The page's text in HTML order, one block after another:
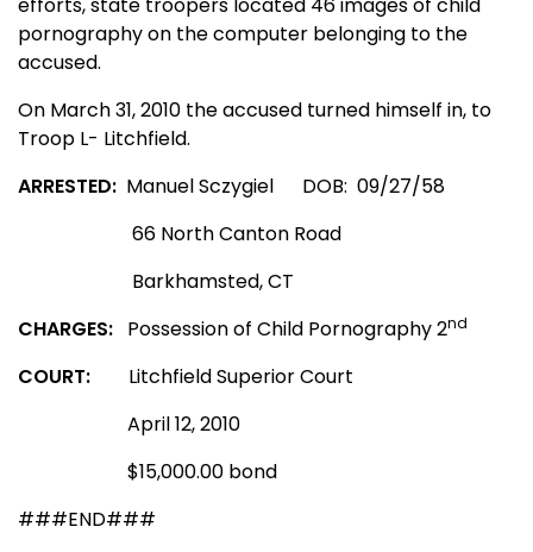
pornography on the computer belonging to the
accused.
On March 31, 2010 the accused turned himself in, to
Troop L- Litchfield.
ARRESTED: Manuel Sczygiel DOB: 09/27/58
66 North Canton Road
Barkhamsted,CT
CHARGES: Possession of Child Pornography 2nd
COURT:
Litchfield Superior Court
April 12, 2010
$15,000.00 bond
###END###